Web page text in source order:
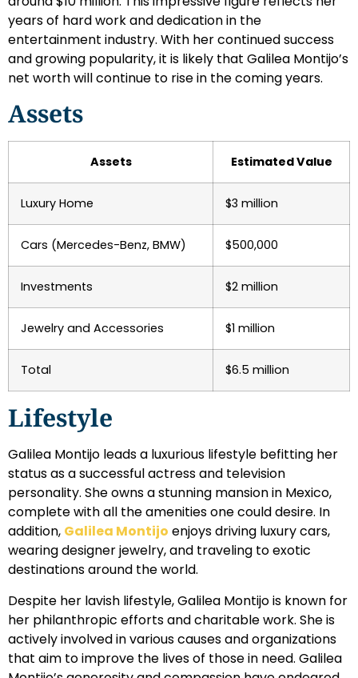
years of hard work and dedication in the
entertainment industry. With her continued success
and growing popularity, it is likely that Galilea Montijo’s
net worth will continue to rise in the coming years.
Assets
Assets Estimated Value
Luxury Home $3 million
Cars (Mercedes-Benz, BMW) $500,000
Investments $2 million
Jewelry and Accessories $1 million
Total $6.5 million
Lifestyle
Galilea Montijo leads a luxurious lifestyle befitting her
status as a successful actress and television
personality. She owns a stunning mansion in Mexico,
complete with all the amenities one could desire. In
addition, Galilea Montijo enjoys driving luxury cars,
wearing designer jewelry, and traveling to exotic
destinations around the world.
Despite her lavish lifestyle, Galilea Montijo is known for
her philanthropic efforts and charitable work. She is
actively involved in various causes and organizations
that aim to improve the lives of those in need. Galilea